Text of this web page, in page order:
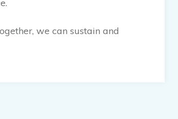
we can sustain and